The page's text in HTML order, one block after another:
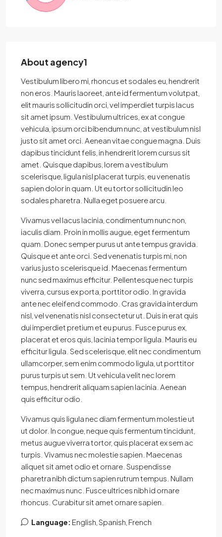
About agency1
Vestibulum libero mi, rhoncus et sodales eu, hendrerit
non eros. Mauris laoreet, ante id fermentum volutpat,
elit mauris sollicitudin orci, vel imperdiet turpis lacus
sit amet ipsum. Vestibulum ultrices, ex at congue
vehicula, ipsum orci bibendum nunc, at vestibulum nisl
justo sit amet orci. Aenean vitae congue magna. Duis
dapibus tincidunt felis, in hendrerit lorem cursus sit
amet. Quisque dapibus, lorem a vestibulum
scelerisque, ligula nisl placerat turpis, eu venenatis
sapien dolor in quam. Ut eu tortor sollicitudin leo
sodales pharetra. Nulla eget posuere arcu.
Vivamus vel lacus lacinia, condimentum nunc non,
iaculis diam. Proin in mollis augue, eget fermentum
quam. Donec semper purus ut ante tempus gravida.
Quisque et ante orci. Sed venenatis turpis mi, non
varius justo scelerisque id. Maecenas fermentum
nunc sed maximus efficitur. Pellentesque nec turpis
viverra, cursus ex porta, porttitor odio. In gravida
ante nec eleifend commodo. Cras gravida interdum
nisl, vel venenatis nisl consectetur ut. Duis in erat quis
dui imperdiet pretium et eu purus. Fusce purus ex,
placerat et eros quis, lacinia tempor ligula. Mauris eu
efficitur ligula. Sed scelerisque, elit nec condimentum
ullamcorper, sem enim commodo ligula, ut porttitor
purus turpis ut sem. Ut vehicula velit nec lorem
tempus, hendrerit aliquam sapien lacinia. Aenean
quis efficitur odio.
Vivamus quis ligula nec diam fermentum molestie ut
ut dolor. In congue, neque quis fermentum tincidunt,
metus augue viverra tortor, quis placerat ex sem ac
turpis. Vivamus nec molestie sapien. Maecenas
aliquet sit amet odio et ornare. Suspendisse
pharetra nibh dictum sapien rutrum tempus. Nullam
nec maximus nunc. Fusce ultrices nibh id ornare
rhoncus. Curabitur sit amet ornare sapien.
Language: English, Spanish, French